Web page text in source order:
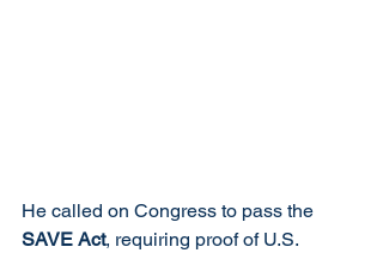
He called on Congress to pass the
SAVE Act, requiring proof of U.S.